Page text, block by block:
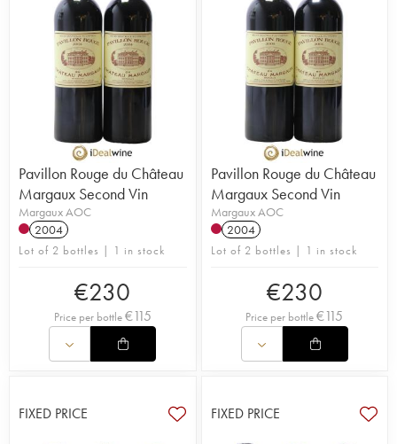
Pavillon Rouge du Château
Margaux Second Vin
Margaux AOC
2004
Lot of 2 bottles | 1 in stock
€230
Price per bottle€115
Pavillon Rouge du Château
Margaux Second Vin
Margaux AOC
2004
Lot of 2 bottles | 1 in stock
€230
Price per bottle€115
FIXED PRICE FIXED PRICE